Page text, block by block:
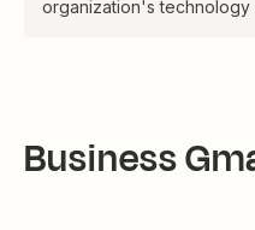
organization's technology
Business